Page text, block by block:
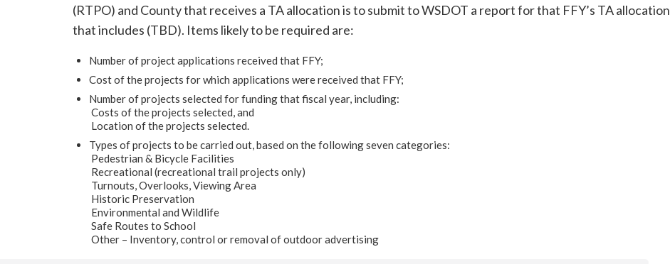
(RTPO) and County that receives a TA allocation is to submit to WSDOT a report for that FFY’s TA allocation
that includes (TBD). Items likely to be required are:
Number of project applications received that FFY;
Cost of the projects for which applications were received that FFY;
Number of projects selected for funding that fiscal year, including:
Costs of the projects selected, and
Location of the projects selected.
Types of projects to be carried out, based on the following seven categories:
Pedestrian & Bicycle Facilities
Recreational (recreational trail projects only)
Turnouts, Overlooks, Viewing Area
Historic Preservation
Environmental and Wildlife
Safe Routes to School
Other – Inventory, control or removal of outdoor advertising